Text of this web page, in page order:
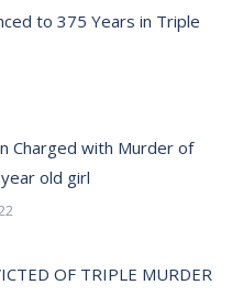
to 375 Years in Triple
Charged with Murder of
old girl
OF TRIPLE MURDER